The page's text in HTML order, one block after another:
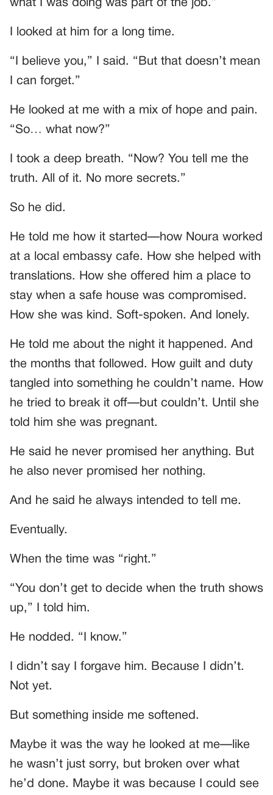
what I was doing was part of the job.”
I looked at him for a long time.
“I believe you,” I said. “But that doesn’t mean
I can forget.”
He looked at me with a mix of hope and pain.
“So… what now?”
I took a deep breath. “Now? You tell me the
truth. All of it. No more secrets.”
So he did.
He told me how it started—how Noura worked
at a local embassy cafe. How she helped with
translations. How she offered him a place to
stay when a safe house was compromised.
How she was kind. Soft-spoken. And lonely.
He told me about the night it happened. And
the months that followed. How guilt and duty
tangled into something he couldn’t name. How
he tried to break it off—but couldn’t. Until she
told him she was pregnant.
He said he never promised her anything. But
he also never promised her nothing.
And he said he always intended to tell me.
Eventually.
When the time was “right.”
“You don’t get to decide when the truth shows
up,” I told him.
He nodded. “I know.”
I didn’t say I forgave him. Because I didn’t.
Not yet.
But something inside me softened.
Maybe it was the way he looked at me—like
he wasn’t just sorry, but broken over what
he’d done. Maybe it was because I could see